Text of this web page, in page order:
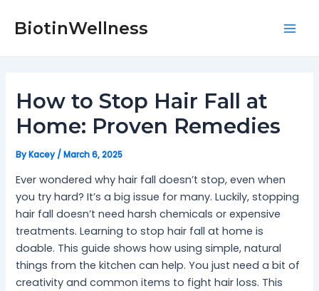
BiotinWellness
How to Stop Hair Fall at
Home: Proven Remedies
ByKacey/March 6, 2025
Ever wondered why hair fall doesn’t stop, even when
you try hard? It’s a big issue for many. Luckily, stopping
hair fall doesn’t need harsh chemicals or expensive
treatments. Learning to stop hair fall at home is
doable. This guide shows how using simple, natural
things from the kitchen can help. You just need a bit of
creativity and common items to fight hair loss. This
navigation